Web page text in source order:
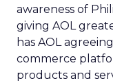
awareness of
giving AOL
has AOL
commerce
products and